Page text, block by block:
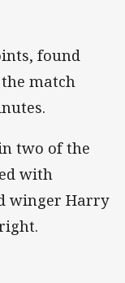
found
match
two of the
with
winger Harry